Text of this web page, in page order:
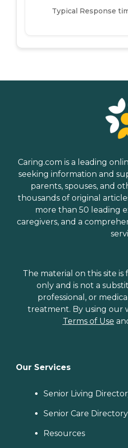
Typical Response
Caring.com is a leading
seeking information and
parents, spouses, and
thousands of original
more than 50 leading
caregivers, and a
The material on this site
only and is not a
professional, or
treatment. By using our
Terms of Use
Our Services
Senior Living
Senior Care Directory
Resources